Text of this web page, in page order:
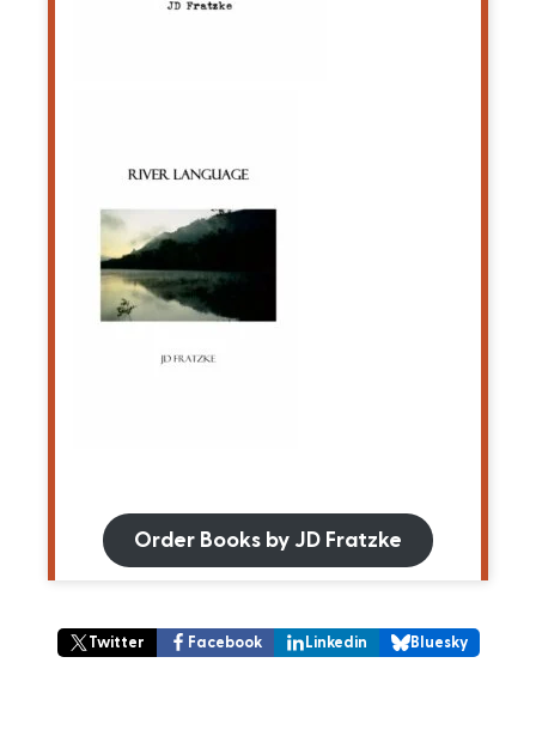
Order Books by JD Fratzke
Twitter Facebook Linkedin Bluesky